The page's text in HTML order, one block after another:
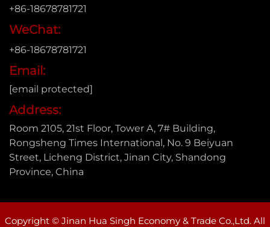
+86-18678781721
WeChat:
+86-18678781721
Email:
[email protected]
Address:
Room 2105, 21st Floor, Tower A, 7# Building,
Rongsheng Times International, No. 9 Beiyuan
Street, Licheng District, Jinan City, Shandong
Province, China
Copyright © Jinan Hua Singh Economy & Trade Co.,Ltd. All